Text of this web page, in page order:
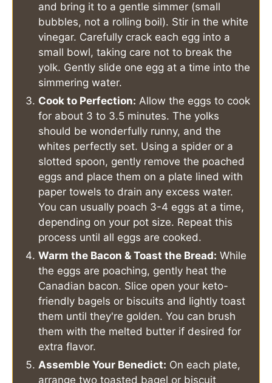
and bring it to a gentle simmer (small
bubbles, not a rolling boil). Stir in the white
vinegar. Carefully crack each egg into a
small bowl, taking care not to break the
yolk. Gently slide one egg at a time into the
simmering water.
Cook to Perfection: Allow the eggs to cook
for about 3 to 3.5 minutes. The yolks
should be wonderfully runny, and the
whites perfectly set. Using a spider or a
slotted spoon, gently remove the poached
eggs and place them on a plate lined with
paper towels to drain any excess water.
You can usually poach 3-4 eggs at a time,
depending on your pot size. Repeat this
process until all eggs are cooked.
Warm the Bacon & Toast the Bread: While
the eggs are poaching, gently heat the
Canadian bacon. Slice open your keto-
friendly bagels or biscuits and lightly toast
them until they're golden. You can brush
them with the melted butter if desired for
extra flavor.
Assemble Your Benedict: On each plate,
arrange two toasted bagel or biscuit